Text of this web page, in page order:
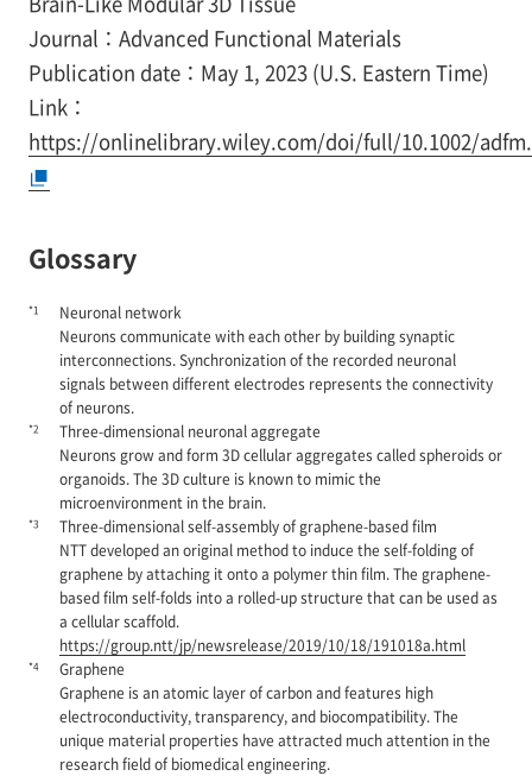
Journal：Advanced Functional Materials
Publication date：May 1, 2023 (U.S. Eastern Time)
Link：
https://onlinelibrary.wiley.com/doi/full/10.1002/
Glossary
*1
Neuronal network
Neurons communicate with each other by building synaptic
interconnections. Synchronization of the recorded neuronal
signals between different electrodes represents the connectivity
of neurons.
*2
Three-dimensional neuronal aggregate
Neurons grow and form 3D cellular aggregates called spheroids or
organoids. The 3D culture is known to mimic the
microenvironment in the brain.
*3
Three-dimensional self-assembly of graphene-based film
NTT developed an original method to induce the self-folding of
graphene by attaching it onto a polymer thin film. The graphene-
based film self-folds into a rolled-up structure that can be used as
a cellular scaffold.
https://group.ntt/jp/newsrelease/2019/10/18/191018a.html
*4
Graphene
Graphene is an atomic layer of carbon and features high
electroconductivity, transparency, and biocompatibility. The
unique material properties have attracted much attention in the
research field of biomedical engineering.